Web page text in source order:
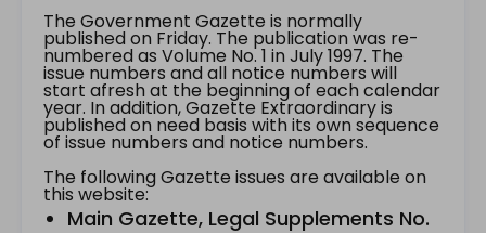
The Government Gazette is normally
published on Friday. The publication was re-
numbered as Volume No. 1 in July 1997. The
issue numbers and all notice numbers will
start afresh at the beginning of each calendar
year. In addition, Gazette Extraordinary is
published on need basis with its own sequence
of issue numbers and notice numbers.
The following Gazette issues are available on
this website:
Main Gazette, Legal Supplements No.